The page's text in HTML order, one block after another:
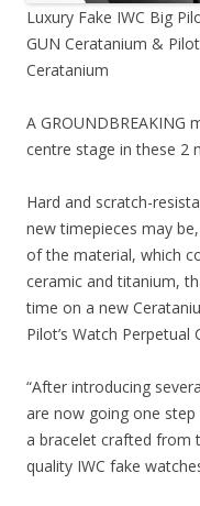
Luxury Fake IWC Big
GUN Ceratanium &
Ceratanium
A GROUNDBREAKING
centre stage in these 2
Hard and scratch-
new timepieces may
of the material, which
ceramic and titanium,
time on a new
Pilot’s Watch Perpetual
“After introducing
are now going one
a bracelet crafted from
quality IWC fake